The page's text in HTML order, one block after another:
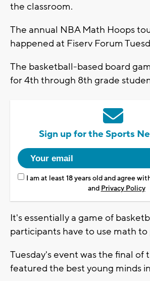
the classroom.
The annual NBA Math Hoops
happened at Fiserv Forum
The basketball-based board
for 4th through 8th grade
Sign up for the Sports
I am at least 18 years old and agree
and Privacy Policy
It's essentially a game of
participants have to use math to
Tuesday's event was the final of
featured the best young minds